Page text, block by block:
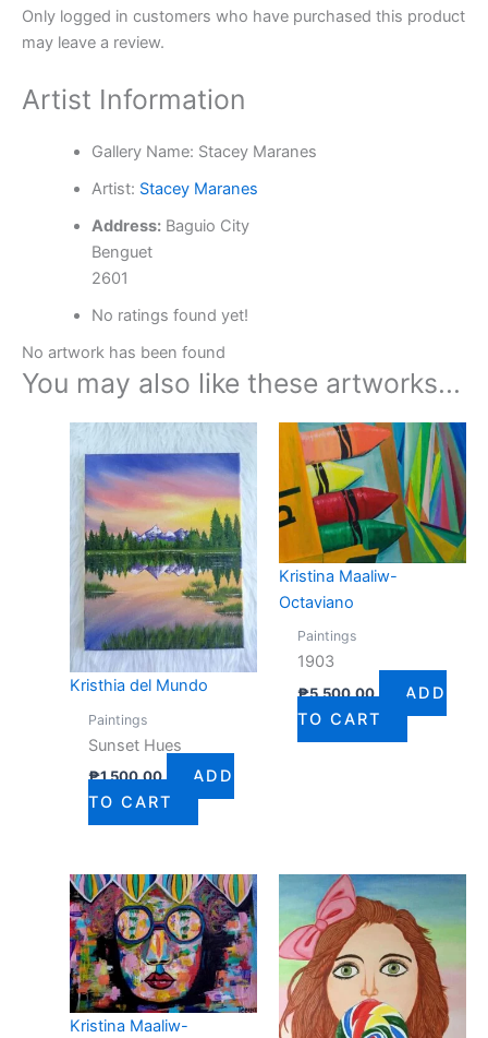
Only logged in customers who have purchased this product
may leave a review.
Artist Information
Gallery Name: Stacey Maranes
Artist: Stacey Maranes
Address: Baguio City
Benguet
2601
No ratings found yet!
No artwork has been found
You may also like these artworks...
Kristhia del Mundo
Paintings
Sunset Hues
₱1,500.00
ADD
TO CART
Kristina Maaliw-
Octaviano
Paintings
1903
₱5,500.00
ADD
TO CART
Kristina Maaliw-